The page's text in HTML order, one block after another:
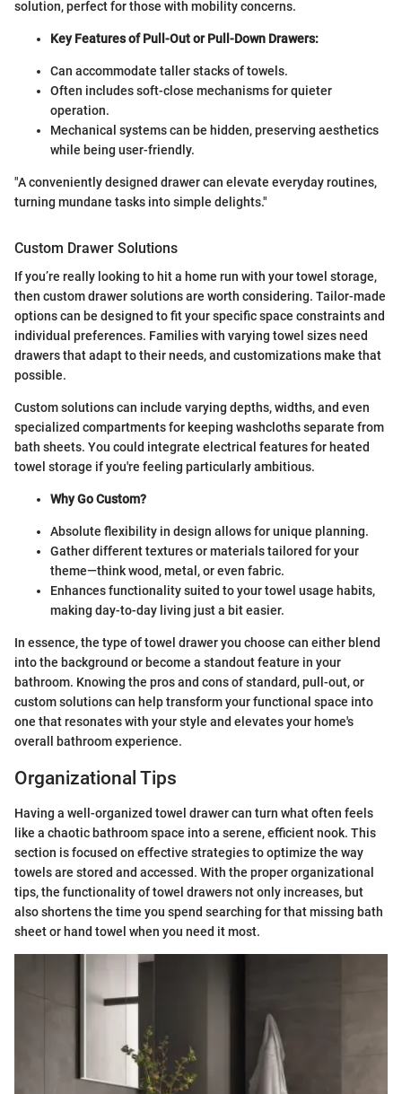
solution, perfect for those with mobility concerns.
Key Features of Pull-Out or Pull-Down Drawers:
Can accommodate taller stacks of towels.
Often includes soft-close mechanisms for quieter
operation.
Mechanical systems can be hidden, preserving aesthetics
while being user-friendly.
"A conveniently designed drawer can elevate everyday routines,
turning mundane tasks into simple delights."
Custom Drawer Solutions
If you’re really looking to hit a home run with your towel storage,
then custom drawer solutions are worth considering. Tailor-made
options can be designed to fit your specific space constraints and
individual preferences. Families with varying towel sizes need
drawers that adapt to their needs, and customizations make that
possible.
Custom solutions can include varying depths, widths, and even
specialized compartments for keeping washcloths separate from
bath sheets. You could integrate electrical features for heated
towel storage if you're feeling particularly ambitious.
Why Go Custom?
Absolute flexibility in design allows for unique planning.
Gather different textures or materials tailored for your
theme—think wood, metal, or even fabric.
Enhances functionality suited to your towel usage habits,
making day-to-day living just a bit easier.
In essence, the type of towel drawer you choose can either blend
into the background or become a standout feature in your
bathroom. Knowing the pros and cons of standard, pull-out, or
custom solutions can help transform your functional space into
one that resonates with your style and elevates your home's
overall bathroom experience.
Organizational Tips
Having a well-organized towel drawer can turn what often feels
like a chaotic bathroom space into a serene, efficient nook. This
section is focused on effective strategies to optimize the way
towels are stored and accessed. With the proper organizational
tips, the functionality of towel drawers not only increases, but
also shortens the time you spend searching for that missing bath
sheet or hand towel when you need it most.